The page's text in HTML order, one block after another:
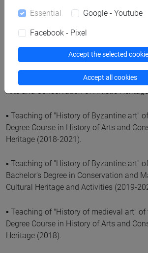
▪ Teaching of "Early Christian Art History"
Degree Course in History of Arts and
history of art" of the Master's Degree
Arts and Conservation of Artistic
▪ Teaching of "History of Byzantine art"
Degree Course in History of Arts and
Heritage (2018-2021).
▪ Teaching of "History of Byzantine art"
Bachelor's Degree in Conservation and
Cultural Heritage and Activities (2019-
▪ Teaching of "History of medieval art" of
Degree Course in History of Arts and
Heritage (2018).
Essential Google - Youtube
Facebook - Pixel
Accept the selected
Accept all cookies